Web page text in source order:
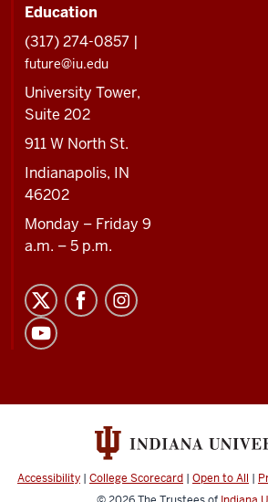
Education
(317) 274-0857 |
future@iu.edu
University Tower,
Suite 202
911 W North St.
Indianapolis, IN
46202
Monday – Friday 9
a.m. – 5 p.m.
Accessibility | College Scorecard | Open to All |